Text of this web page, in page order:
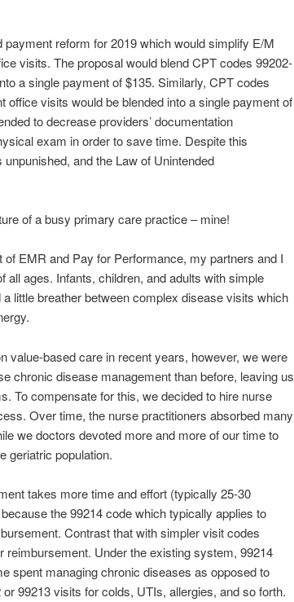
reform for 2019 which would simplify E/M
visits. The proposal would blend CPT codes 99202-
a single payment of $135. Similarly, CPT codes
office visits would be blended into a single payment of
to decrease providers’ documentation
exam in order to save time. Despite this
and the Law of Unintended
of a busy primary care practice – mine!
EMR and Pay for Performance, my partners and I
all ages. Infants, children, and adults with simple
little breather between complex disease visits which
value-based care in recent years, however, we were
chronic disease management than before, leaving us
To compensate for this, we decided to hire nurse
Over time, the nurse practitioners absorbed many
we doctors devoted more and more of our time to
geriatric population.
takes more time and effort (typically 25-30
the 99214 code which typically applies to
Contrast that with simpler visit codes
reimbursement. Under the existing system, 99214
spent managing chronic diseases as opposed to
99213 visits for colds, UTIs, allergies, and so forth.